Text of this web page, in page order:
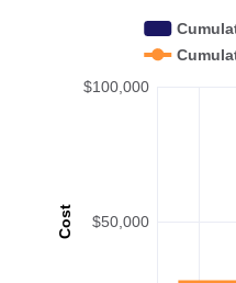
Cost $50,000
$100,000